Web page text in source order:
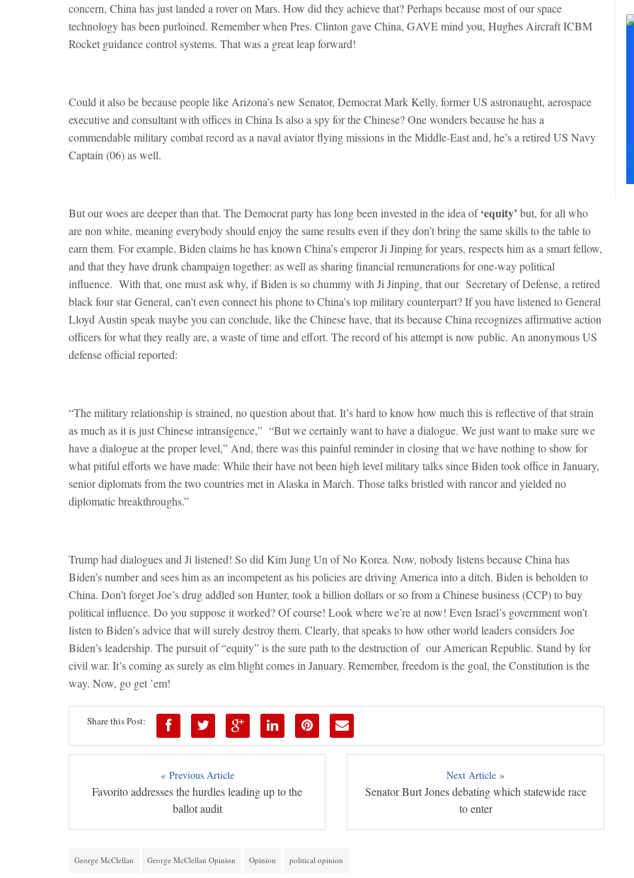
concern, China has just landed a rover on Mars. How did they achieve that? Perhaps because most of our space
technology has been purloined. Remember when Pres. Clinton gave China, GAVE mind you, Hughes Aircraft ICBM
Rocket guidance control systems. That was a great leap forward!
Could it also be because people like Arizona’s new Senator, Democrat Mark Kelly, former US astronaught, aerospace
executive and consultant with offices in China Is also a spy for the Chinese? One wonders because he has a
commendable military combat record as a naval aviator flying missions in the Middle-East and, he’s a retired US Navy
Captain (06) as well.
But our woes are deeper than that. The Democrat party has long been invested in the idea of‘equity’ but, for all who
are non white, meaning everybody should enjoy the same results even if they don’t bring the same skills to the table to
earn them. For example, Biden claims he has known China’s emperor Ji Jinping for years, respects him as a smart fellow,
and that they have drunk champaign together: as well as sharing financial remunerations for one-way political
influence. With that, one must ask why, if Biden is so chummy with Ji Jinping, that our Secretary of Defense, a retired
black four star General, can’t even connect his phone to China’s top military counterpart? If you have listened to General
Lloyd Austin speak maybe you can conclude, like the Chinese have, that its because China recognizes affirmative action
officers for what they really are, a waste of time and effort. The record of his attempt is now public. An anonymous US
defense official reported:
“The military relationship is strained, no question about that. It’s hard to know how much this is reflective of that strain
as much as it is just Chinese intransigence,” “But we certainly want to have a dialogue. We just want to make sure we
have a dialogue at the proper level,” And, there was this painful reminder in closing that we have nothing to show for
what pitiful efforts we have made: While their have not been high level military talks since Biden took office in January,
senior diplomats from the two countries met in Alaska in March. Those talks bristled with rancor and yielded no
diplomatic breakthroughs.”
Trump had dialogues and Ji listened! So did Kim Jung Un of No Korea. Now, nobody listens because China has
Biden’s number and sees him as an incompetent as his policies are driving America into a ditch. Biden is beholden to
China. Don’t forget Joe’s drug addled son Hunter, took a billion dollars or so from a Chinese business (CCP) to buy
political influence. Do you suppose it worked? Of course! Look where we’re at now! Even Israel’s government won’t
listen to Biden’s advice that will surely destroy them. Clearly, that speaks to how other world leaders considers Joe
Biden’s leadership. The pursuit of “equity” is the sure path to the destruction of our American Republic. Stand by for
civil war. It’s coming as surely as elm blight comes in January. Remember, freedom is the goal, the Constitution is the
way. Now, go get ’em!
Share this Post:
« Previous Article
Favorito addresses the hurdles leading up to the
ballot audit
Next Article »
Senator Burt Jones debating which statewide race
to enter
George McClellan George McClellan Opinion Opinion political opinion
+
+